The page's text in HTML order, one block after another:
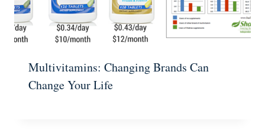
Multivitamins: Changing Brands Can
Change Your Life